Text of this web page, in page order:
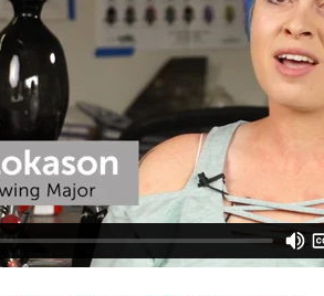
Admissions
How to Apply
Financial Aid
Cost of Attendance
Work Study